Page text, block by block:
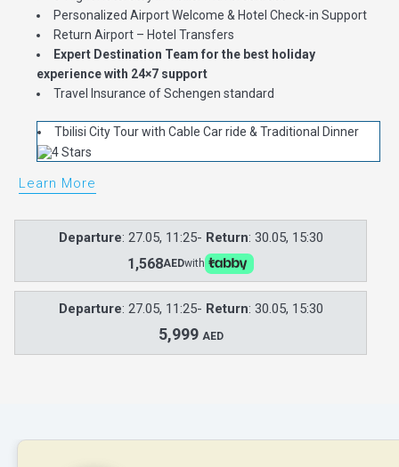
Personalized Airport Welcome & Hotel Check-in Support
Return Airport – Hotel Transfers
Expert Destination Team for the best holiday
experience with 24×7 support
Travel Insurance of Schengen standard
Tbilisi City Tour with Cable Car ride & Traditional Dinner
Learn More
Departure: 27.05, 11:25- Return: 30.05, 15:30
1,568AEDwith
Departure: 27.05, 11:25- Return: 30.05, 15:30
5,999 AED